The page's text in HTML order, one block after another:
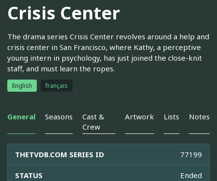
Crisis Center
The drama series Crisis Center revolves around a help and
crisis center in San Francisco, where Kathy, a perceptive
young intern in psychology, has just joined the close-knit
staff, and must learn the ropes.
English français
General Seasons
Cast &
Crew
Artwork Lists Notes
THETVDB.COM SERIES ID 77199
STATUS Ended